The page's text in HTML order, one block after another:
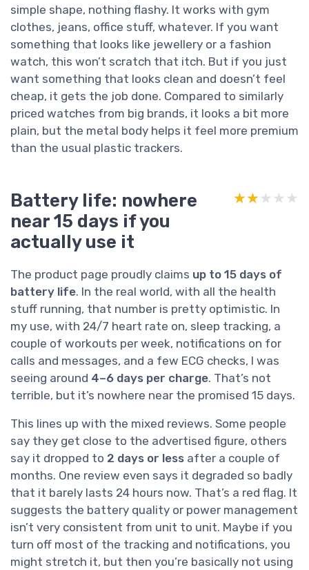
simple shape, nothing flashy. It works with gym
clothes, jeans, office stuff, whatever. If you want
something that looks like jewellery or a fashion
watch, this won’t scratch that itch. But if you just
want something that looks clean and doesn’t feel
cheap, it gets the job done. Compared to similarly
priced watches from big brands, it looks a bit more
plain, but the metal body helps it feel more premium
than the usual plastic trackers.
Battery life: nowhere
near 15 days if you
actually use it
★★★★★
★★★★★
The product page proudly claims up to 15 days of
battery life. In the real world, with all the health
stuff running, that number is pretty optimistic. In
my use, with 24/7 heart rate on, sleep tracking, a
couple of workouts per week, notifications on for
calls and messages, and a few ECG checks, I was
seeing around 4–6 days per charge. That’s not
terrible, but it’s nowhere near the promised 15 days.
This lines up with the mixed reviews. Some people
say they get close to the advertised figure, others
say it dropped to 2 days or less after a couple of
months. One review even says it degraded so badly
that it barely lasts 24 hours now. That’s a red flag. It
suggests the battery quality or power management
isn’t very consistent from unit to unit. Maybe if you
turn off most of the tracking and notifications, you
might stretch it, but then you’re basically not using